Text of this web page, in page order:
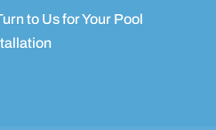
to Us for Your Pool